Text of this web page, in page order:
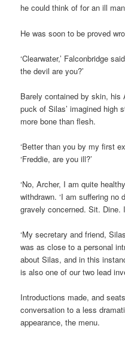
he could think of for an ill
He was soon to be proved
‘Clearwater,’ Falconbridge
the devil are you?’
Barely contained by skin, his
puck of Silas’ imagined high
more bone than flesh.
‘Better than you by my first
‘Freddie, are you ill?’
‘No, Archer, I am quite
withdrawn. ‘I am suffering
gravely concerned. Sit. Dine.
‘My secretary and friend,
was as close to a personal
about Silas, and in this
is also one of our two lead
Introductions made, and
conversation to a less
appearance, the menu.